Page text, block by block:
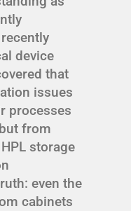
device
that
issues
processes
from
storage
even the
cabinets